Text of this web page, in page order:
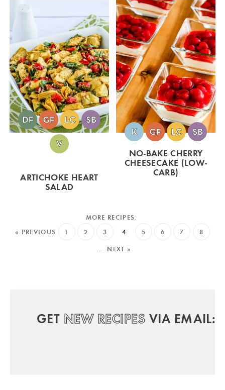
ARTICHOKE HEART
SALAD
NO-BAKE CHERRY
CHEESECAKE (LOW-
CARB)
« PREVIOUS 1 2 3 4 5 6 7
8
…
NEXT »
GET NEW RECIPES VIA EMAIL: